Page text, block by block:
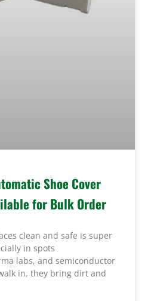
Shoe Cover
for Bulk Order
clean and safe is super
in spots
labs, and semiconductor
in, they bring dirt and